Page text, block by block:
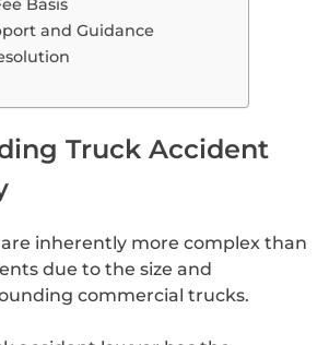
Basis
and Guidance
Truck Accident
inherently more complex than
due to the size and
commercial trucks.